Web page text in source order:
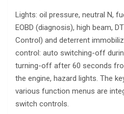
Lights: oil pressure, neutral N,
EOBD (diagnosis), high beam,
Control) and deterrent
control: auto switching-off
turning-off after 60 seconds
the engine, hazard lights. The
various function menus are
switch controls.